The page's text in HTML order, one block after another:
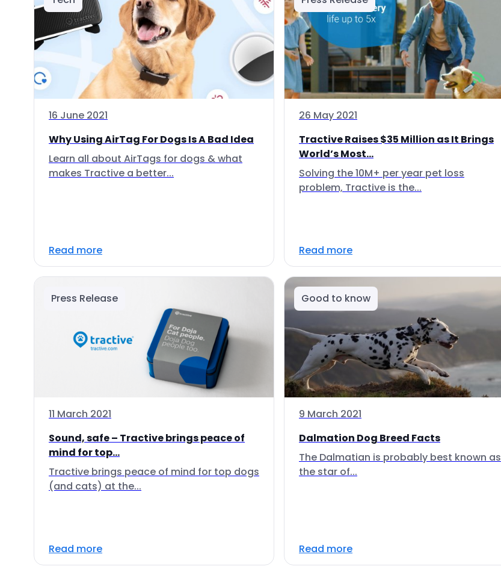
16 June 2021
Why Using AirTag For Dogs Is A Bad Idea
Learn all about AirTags for dogs & what
makes Tractive a better...
Read more
26 May 2021
Tractive Raises $35 Million as It Brings
World’s Most...
Solving the 10M+ per year pet loss
problem, Tractive is the...
Read more
Press Release
11 March 2021
Sound, safe – Tractive brings peace of
mind for top...
Tractive brings peace of mind for top dogs
(and cats) at the...
Read more
Good to know
9 March 2021
Dalmation Dog Breed Facts
The Dalmatian is probably best known as
the star of...
Read more